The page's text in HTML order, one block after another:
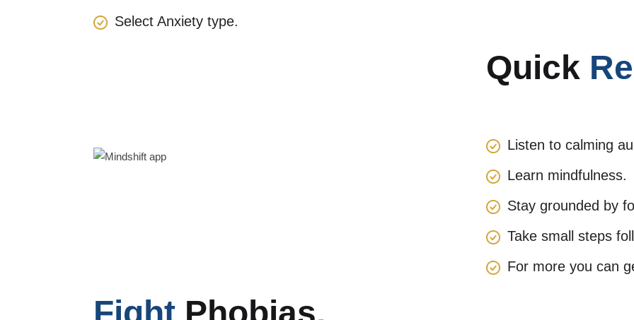
Select Anxiety type.
Quick
Listen to calming
Learn mindfulness.
Stay grounded by
Take small steps
For more you can